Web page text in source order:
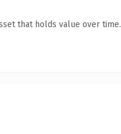
that holds value over time.